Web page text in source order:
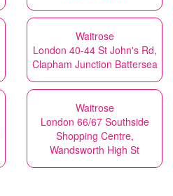
Waitrose
London 40-44 St John's Rd,
Clapham Junction Battersea
Waitrose
London 66/67 Southside
Shopping Centre,
Wandsworth High St